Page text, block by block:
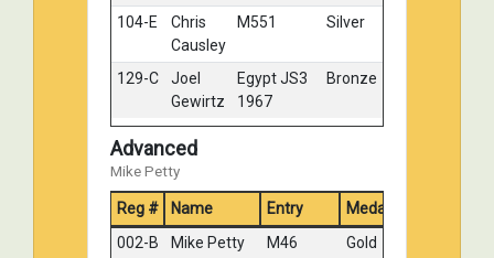
104-E
Chris
Causley
M551 Silver
129-C
Joel
Gewirtz
Egypt JS3
1967
Bronze
Advanced
Mike Petty
Reg # Name Entry
Medal
002-B
Mike Petty
M46
Gold